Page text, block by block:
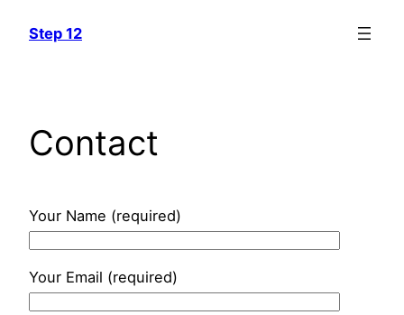
Step 12
Contact
Your Name (required)
Your Email (required)